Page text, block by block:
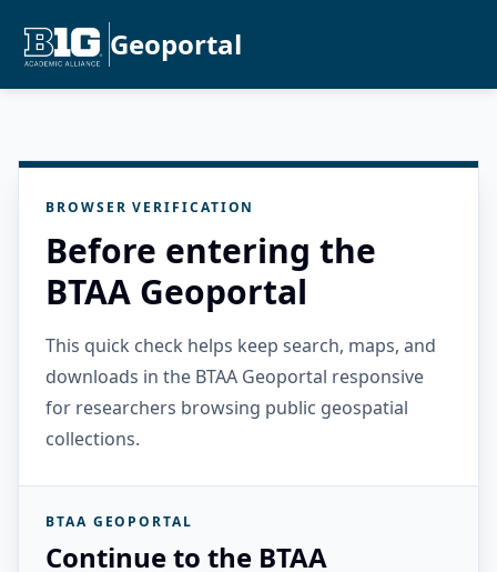
Geoportal
BROWSER VERIFICATION
Before entering the
BTAA Geoportal
This quick check helps keep search, maps, and
downloads in the BTAA Geoportal responsive
for researchers browsing public geospatial
collections.
BTAA GEOPORTAL
Continue to the BTAA